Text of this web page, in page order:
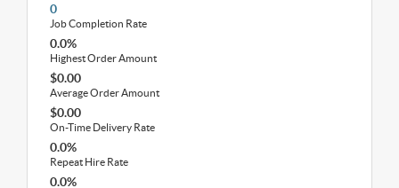
0
Job Completion Rate
0.0%
Highest Order Amount
$0.00
Average Order Amount
$0.00
On-Time Delivery Rate
0.0%
Repeat Hire Rate
0.0%